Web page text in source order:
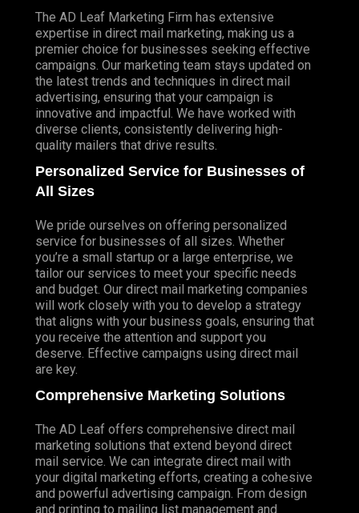
The AD Leaf Marketing Firm has extensive
expertise in direct mail marketing, making us a
premier choice for businesses seeking effective
campaigns. Our marketing team stays updated on
the latest trends and techniques in direct mail
advertising, ensuring that your campaign is
innovative and impactful. We have worked with
diverse clients, consistently delivering high-
quality mailers that drive results.
Personalized Service for Businesses of
All Sizes
We pride ourselves on offering personalized
service for businesses of all sizes. Whether
you’re a small startup or a large enterprise, we
tailor our services to meet your specific needs
and budget. Our direct mail marketing companies
will work closely with you to develop a strategy
that aligns with your business goals, ensuring that
you receive the attention and support you
deserve. Effective campaigns using direct mail
are key.
Comprehensive Marketing Solutions
The AD Leaf offers comprehensive direct mail
marketing solutions that extend beyond direct
mail service. We can integrate direct mail with
your digital marketing efforts, creating a cohesive
and powerful advertising campaign. From design
and printing to mailing list management and